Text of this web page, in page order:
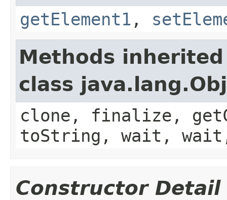
getElement1 ,
Methods
class
clone, finalize,
toString, wait,
Constructor Detail